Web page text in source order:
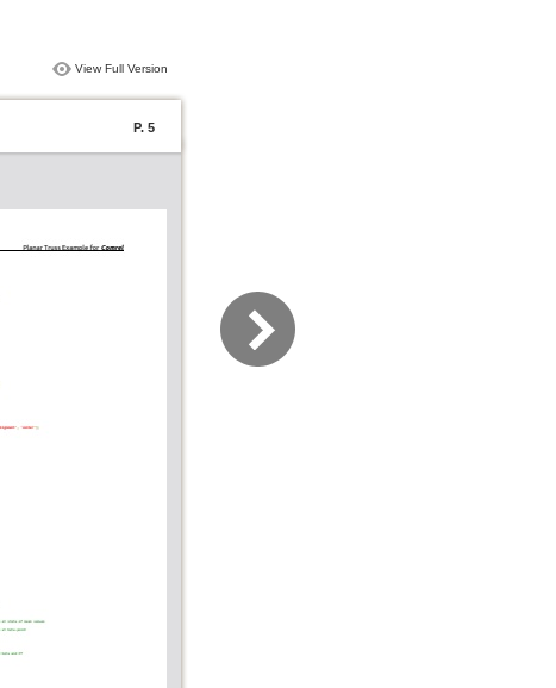
View Full Version
P. 5